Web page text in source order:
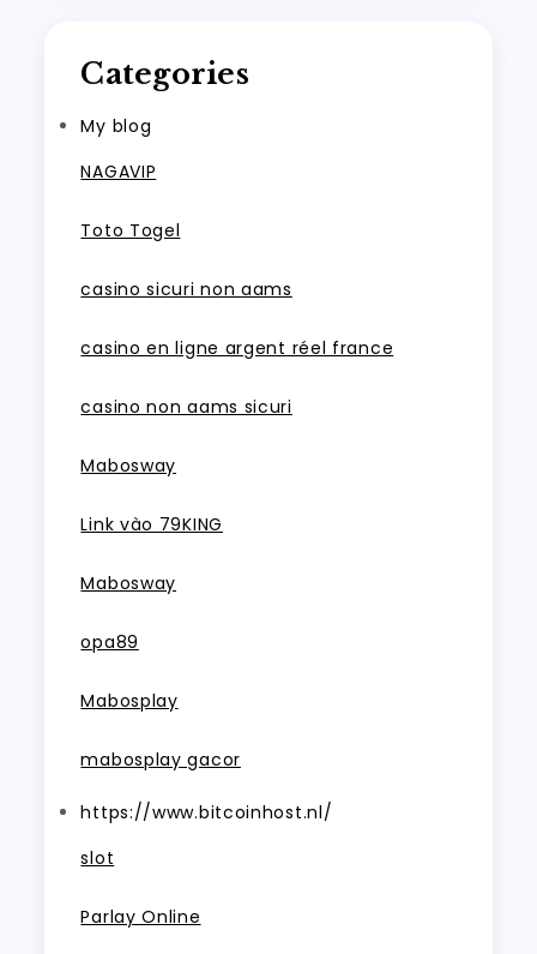
Categories
My blog
NAGAVIP
Toto Togel
casino sicuri non aams
casino en ligne argent réel france
casino non aams sicuri
Mabosway
Link vào 79KING
Mabosway
opa89
Mabosplay
mabosplay gacor
https://www.bitcoinhost.nl/
slot
Parlay Online